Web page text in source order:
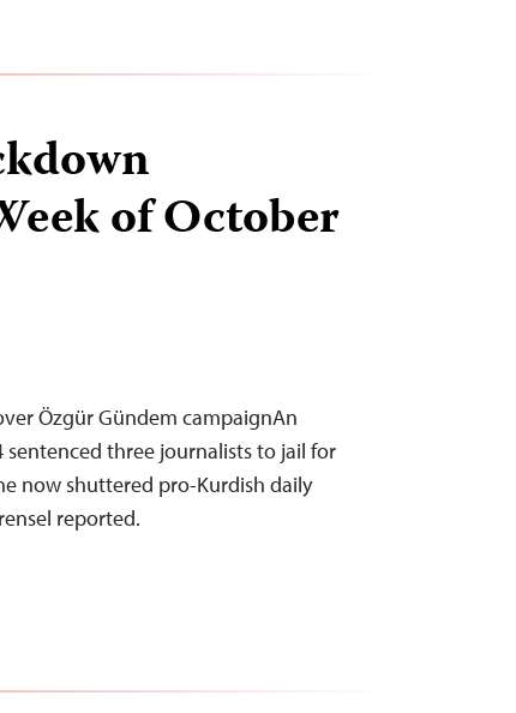
of October
Özgür Gündem campaignAn
three journalists to jail for
now shuttered pro-Kurdish daily
reported.